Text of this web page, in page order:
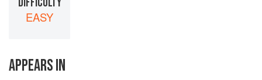
EASY
APPEARS IN